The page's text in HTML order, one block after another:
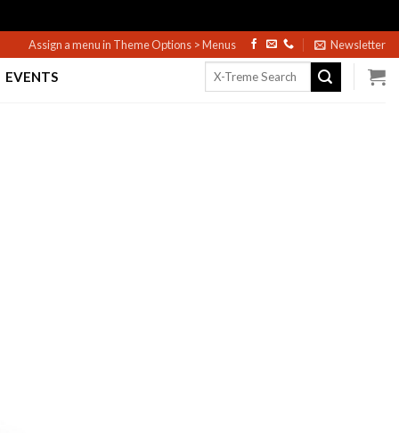
Assign a menu in Theme Options > Menus Newsletter
EVENTS
Search